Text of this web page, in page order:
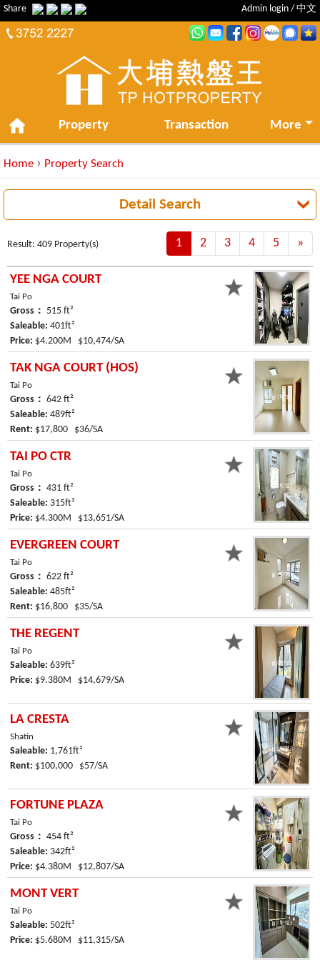
Share Admin login / 中文
Property Transaction More
Home › Property Search
Detail Search
Result: 409 Property(s) 1 2 3 4 5 »
YEE NGA COURT
Tai Po
Gross： 515 ft²
Saleable: 401ft²
Price: $4.200M $10,474/SA
TAK NGA COURT (HOS)
Tai Po
Gross： 642 ft²
Saleable: 489ft²
Rent: $17,800 $36/SA
TAI PO CTR
Tai Po
Gross： 431 ft²
Saleable: 315ft²
Price: $4.300M $13,651/SA
EVERGREEN COURT
Tai Po
Gross： 622 ft²
Saleable: 485ft²
Rent: $16,800 $35/SA
THE REGENT
Tai Po
Saleable: 639ft²
Price: $9.380M $14,679/SA
LA CRESTA
Shatin
Saleable: 1,761ft²
Rent: $100,000 $57/SA
FORTUNE PLAZA
Tai Po
Gross： 454 ft²
Saleable: 342ft²
Price: $4.380M $12,807/SA
MONT VERT
Tai Po
Saleable: 502ft²
Price: $5.680M $11,315/SA